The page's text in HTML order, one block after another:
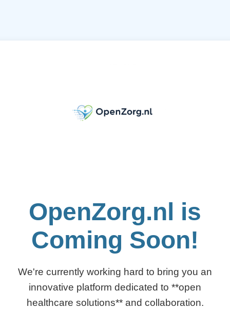
OpenZorg.nl is
Coming Soon!
We're currently working hard to bring you an
innovative platform dedicated to **open
healthcare solutions** and collaboration.